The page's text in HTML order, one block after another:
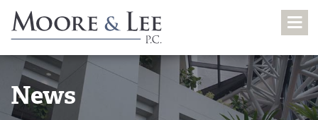
News